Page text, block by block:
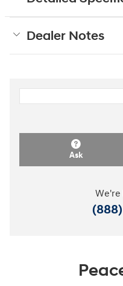
Dealer Notes
Ask
We're